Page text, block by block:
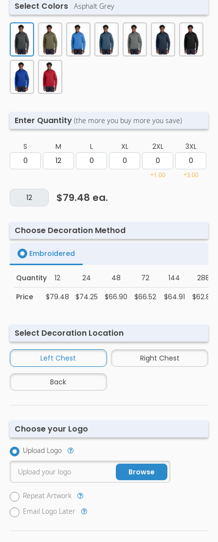
Select Colors Asphalt Grey
Enter Quantity(the more you buy more you save)
S M L XL 2XL
+1.00
3XL
+3.00
$79.48 ea.
Choose Decoration Method
Embroidered
Quantity 12 24 48 72 144
288
Price
$79.48 $74.25 $66.90 $66.52 $64.91 $62.89
Select Decoration Location
Left Chest Right Chest
Back
Choose your Logo
Upload Logo
Browse
Upload your logo
Repeat Artwork
Email Logo Later